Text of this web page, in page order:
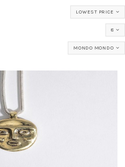
LOWEST PRICE
8
MONDO MONDO